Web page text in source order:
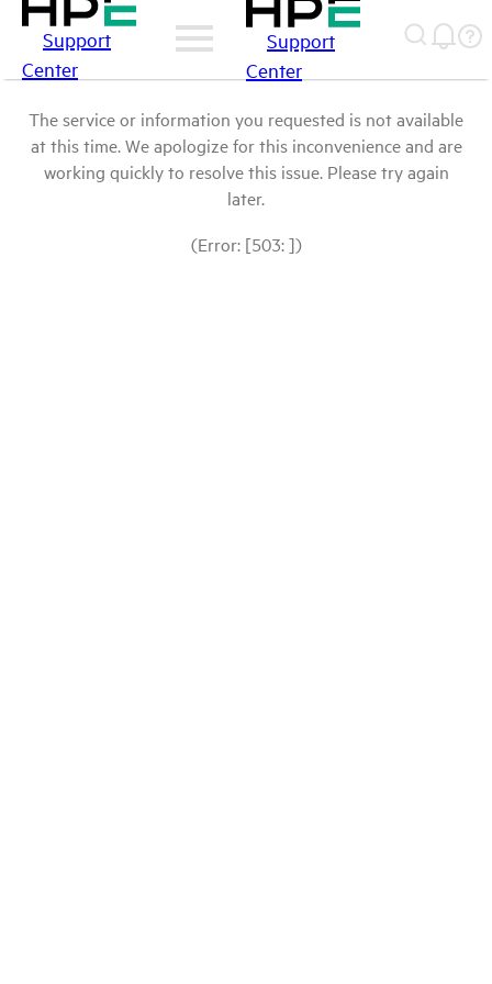
Support
Center
Support
Center
The service or information you requested is not available
at this time. We apologize for this inconvenience and are
working quickly to resolve this issue. Please try again
later.
(Error: [503: ])